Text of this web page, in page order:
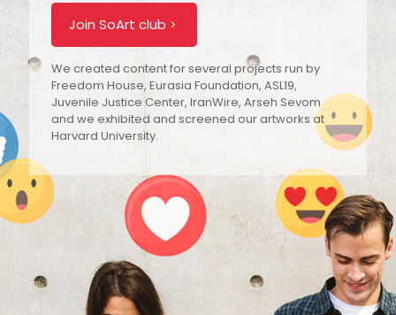
Join SoArt club
We created content for several projects run by
Freedom House, Eurasia Foundation, ASL19,
Juvenile Justice Center, IranWire, Arseh Sevom
and we exhibited and screened our artworks at
Harvard University.